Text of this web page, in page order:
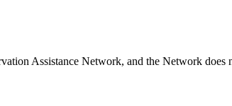
Assistance Network, and the Network